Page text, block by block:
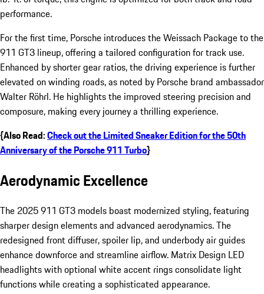
performance.
For the first time, Porsche introduces the Weissach Package to the
911 GT3 lineup, offering a tailored configuration for track use.
Enhanced by shorter gear ratios, the driving experience is further
elevated on winding roads, as noted by Porsche brand ambassador
Walter Röhrl. He highlights the improved steering precision and
composure, making every journey a thrilling experience.
{Also Read:Check out the Limited Sneaker Edition for the 50th
Anniversary of the Porsche 911 Turbo}
Aerodynamic Excellence
The 2025 911 GT3 models boast modernized styling, featuring
sharper design elements and advanced aerodynamics. The
redesigned front diffuser, spoiler lip, and underbody air guides
enhance downforce and streamline airflow. Matrix Design LED
headlights with optional white accent rings consolidate light
functions while creating a sophisticated appearance.